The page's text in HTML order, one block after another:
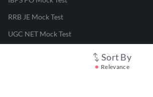
Sort By
Relevance
RRB JE Mock Test
UGC NET Mock Test
Responsible Disclosure Program